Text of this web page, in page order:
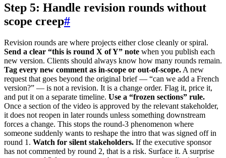
Step 5: Handle revision rounds without
scope creep#
Revision rounds are where projects either close cleanly or spiral.
Send a clear “this is round X of Y” note when you publish each
new version. Clients should always know how many rounds remain.
Tag every new comment as in-scope or out-of-scope. A new
request that goes beyond the original brief — “can we add a French
version?” — is not a revision. It is a change order. Flag it, price it,
and put it on a separate timeline. Use a “frozen sections” rule.
Once a section of the video is approved by the relevant stakeholder,
it does not reopen in later rounds unless something downstream
forces a change. This stops the round-3 phenomenon where
someone suddenly wants to reshape the intro that was signed off in
round 1. Watch for silent stakeholders. If the executive sponsor
has not commented by round 2, that is a risk. Surface it. A surprise